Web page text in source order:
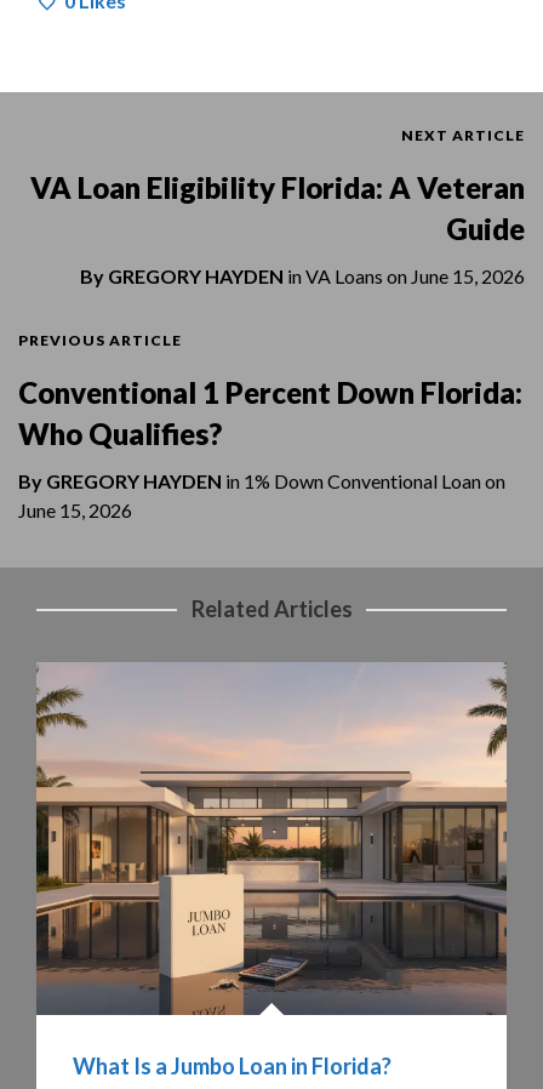
NEXT ARTICLE
VA Loan Eligibility Florida: A Veteran
Guide
By GREGORY HAYDEN inVA Loans on June 15, 2026
PREVIOUS ARTICLE
Conventional 1 Percent Down Florida:
Who Qualifies?
By GREGORY HAYDEN in 1% Down Conventional Loanon
June 15, 2026
Related Articles
What Is a Jumbo Loan in Florida?